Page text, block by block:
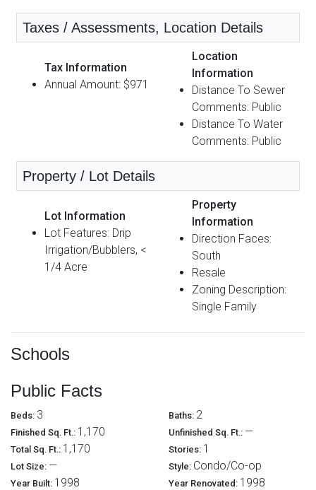
Taxes / Assessments, Location Details
Tax Information
Annual Amount: $971
Location
Information
Distance To Sewer
Comments: Public
Distance To Water
Comments: Public
Property / Lot Details
Lot Information
Lot Features: Drip
Irrigation/Bubblers, <
1/4 Acre
Property
Information
Direction Faces:
South
Resale
Zoning Description:
Single Family
Schools
Public Facts
Beds: 3 Baths: 2
Finished Sq. Ft.: 1,170 Unfinished Sq. Ft.: —
Total Sq. Ft.: 1,170 Stories: 1
Lot Size: — Style: Condo/Co-op
Year Built: 1998 Year Renovated: 1998